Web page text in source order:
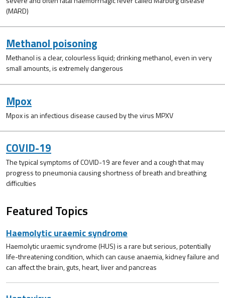
(MARD)
Methanol poisoning
Methanol is a clear, colourless liquid; drinking methanol, even in very
small amounts, is extremely dangerous
Mpox
Mpox is an infectious disease caused by the virus MPXV
COVID-19
The typical symptoms of COVID-19 are fever and a cough that may
progress to pneumonia causing shortness of breath and breathing
difficulties
Featured Topics
Haemolytic uraemic syndrome
Haemolytic uraemic syndrome (HUS) is a rare but serious, potentially
life-threatening condition, which can cause anaemia, kidney failure and
can affect the brain, guts, heart, liver and pancreas